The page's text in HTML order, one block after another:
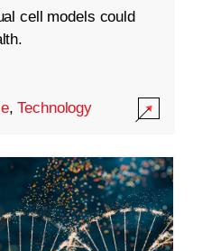
cell models could
,Technology